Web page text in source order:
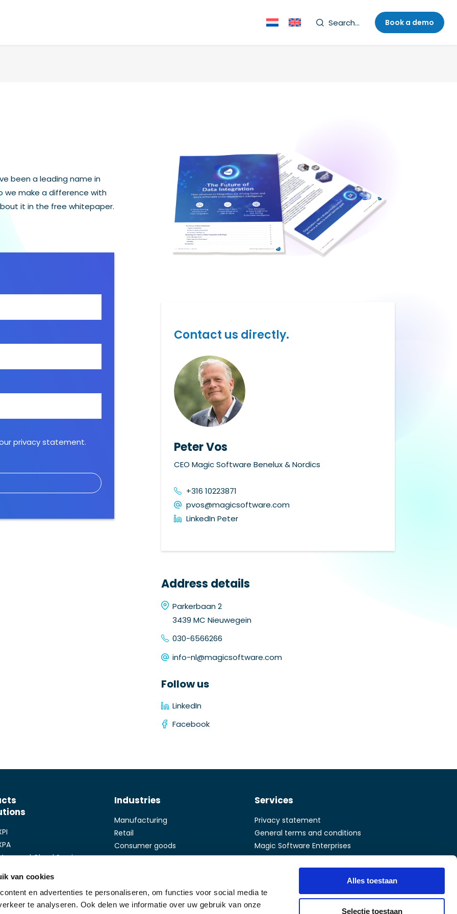
van cookies
en advertenties te personaliseren, om functies voor social media te
te analyseren. Ook delen we informatie over uw gebruik van onze
Alles toestaan
Selectie toestaan
Search... Book a demo
been a leading name in
we make a difference with
it in the free whitepaper.
privacy statement.
Contact us directly.
Peter Vos
CEO Magic Software Benelux & Nordics
+316 10223871
pvos@magicsoftware.com
LinkedIn Peter
Address details
Parkerbaan 2
3439 MC Nieuwegein
030-6566266
info-nl@magicsoftware.com
Follow us
LinkedIn
Facebook
Cloud Services
Software
Industries
Manufacturing
Retail
Consumer goods
Health care
Follow us
Services
Privacy statement
General terms and conditions
Magic Software Enterprises
A Matrix company